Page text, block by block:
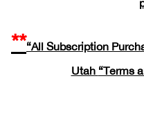
**“All Subscription
Utah “Terms